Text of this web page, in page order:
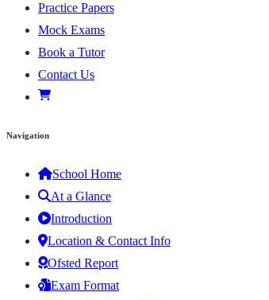
Practice Papers
Mock Exams
Book a Tutor
Contact Us
Navigation
School Home
At a Glance
Introduction
Location & Contact Info
Ofsted Report
Exam Format